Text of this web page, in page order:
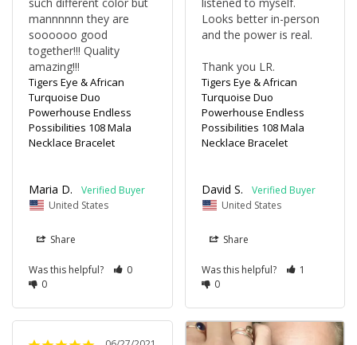
mannnnnn they are
soooooo good
together!!! Quality
amazing!!!
Tigers Eye & African
Turquoise Duo
Powerhouse Endless
Possibilities 108 Mala
Necklace Bracelet
Maria D.
United States
Share
Was this helpful?
0
0
Looks better in-person
and the power is real.
Thank you LR.
Tigers Eye & African
Turquoise Duo
Powerhouse Endless
Possibilities 108 Mala
Necklace Bracelet
David S.
United States
Share
Was this helpful?
1
0